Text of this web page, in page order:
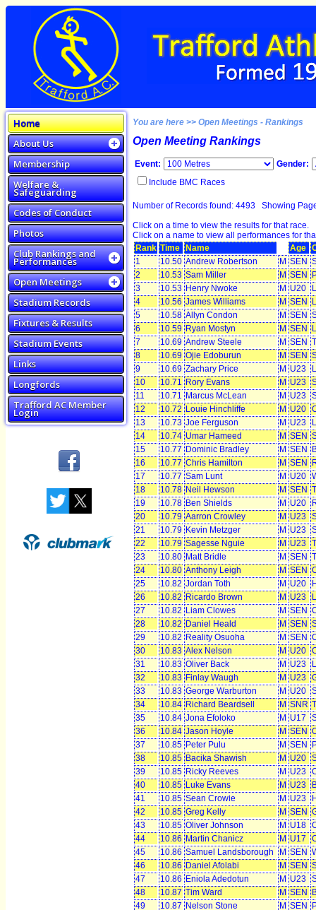
Home
About Us
Membership
Welfare &
Safeguarding
Codes of Conduct
Photos
Club Rankings and
Performances
Open Meetings
Stadium Records
Fixtures & Results
Stadium Events
Links
Longfords
Trafford AC Member
Login
You are here >> Open Meetings - Rankings
Open Meeting Rankings
Event:
Gender:
Include BMC Races
Number of Records found: 4493 Showing
Click on a time to view the results for that race.
Click on a name to view all performances for
Rank Time Name Age
1
10.50 Andrew Robertson M SEN
2
10.53 Sam Miller M SEN
3
10.53 Henry Nwoke M U20
4
10.56 James Williams M SEN
5
10.58 Allyn Condon M SEN
6
10.59 Ryan Mostyn M SEN
7
10.69 Andrew Steele M SEN
8
10.69 Ojie Edoburun M SEN
9
10.69 Zachary Price M U23
10
10.71 Rory Evans M U23
11
10.71 Marcus McLean M U23
12
10.72 Louie Hinchliffe M U20
13
10.73 Joe Ferguson M U23
14
10.74 Umar Hameed M SEN
15
10.77 Dominic Bradley M SEN
16
10.77 Chris Hamilton M SEN
17
10.77 Sam Lunt M U20
18
10.78 Neil Hewson M SEN
19
10.78 Ben Shields M U20
20
10.79 Aarron Crowley M U23
21
10.79 Kevin Metzger M U23
22
10.79 Sagesse Nguie M U23
23
10.80 Matt Bridle M SEN
24
10.80 Anthony Leigh M SEN
25
10.82 Jordan Toth M U20
26
10.82 Ricardo Brown M U23
27
10.82 Liam Clowes M SEN
28
10.82 Daniel Heald M SEN
29
10.82 Reality Osuoha M SEN
30
10.83 Alex Nelson M U20
31
10.83 Oliver Back M U23
32
10.83 Finlay Waugh M U23
33
10.83 George Warburton M U20
34
10.84 Richard Beardsell M SNR
35
10.84 Jona Efoloko M U17
36
10.84 Jason Hoyle M SEN
37
10.85 Peter Pulu M SEN
38
10.85 Bacika Shawish M U20
39
10.85 Ricky Reeves M U23
40
10.85 Luke Evans M U23
41
10.85 Sean Crowie M U23
42
10.85 Greg Kelly M SEN
43
10.85 Oliver Johnson M U18
44
10.86 Martin Chanicz M U17
45
10.86 Samuel Landsborough M SEN
46
10.86 Daniel Afolabi M SEN
47
10.86 Eniola Adedotun M U23
48
10.87 Tim Ward M SEN
49
10.87 Nelson Stone M SEN